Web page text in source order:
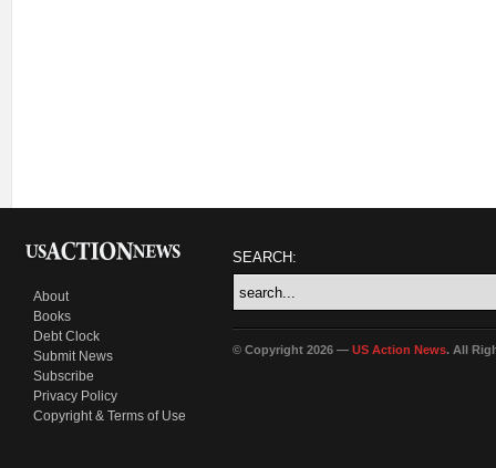
About
Books
Debt Clock
Submit News
Subscribe
Privacy Policy
Copyright & Terms of Use
SEARCH:
© Copyright 2026 — US Action News. All